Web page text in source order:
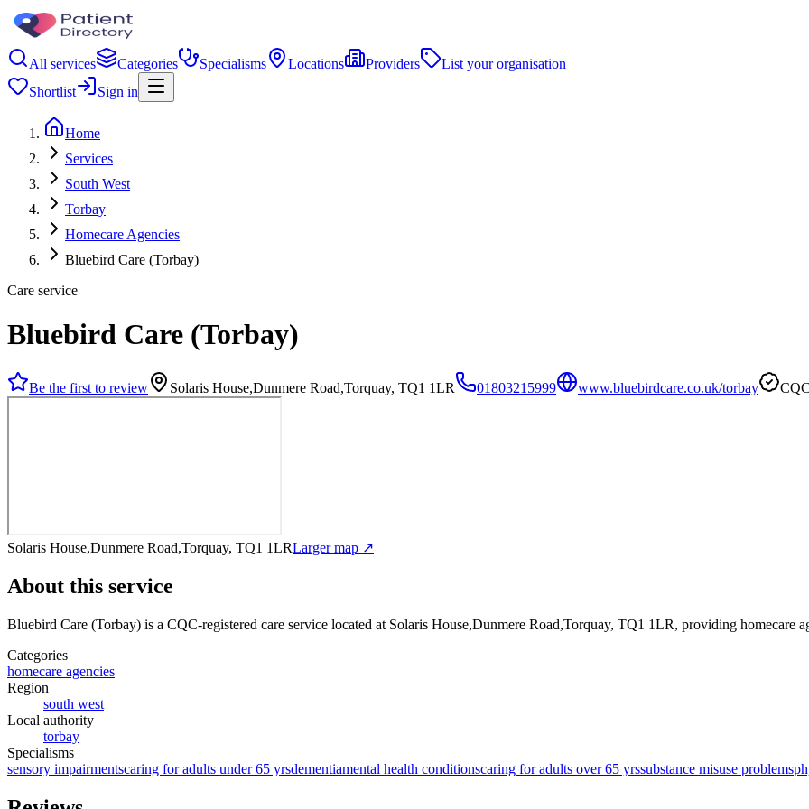
All services Categories Specialisms Locations Providers
List your organisation
Shortlist
Sign in
Home
Services
South West
Torbay
Homecare Agencies
Bluebird Care (Torbay)
Care service
Bluebird Care (Torbay)
Be the first to review Solaris House,Dunmere Road,Torquay, TQ1 1LR 01803215999 www.bluebirdcare.co.uk/torbay
Solaris House,Dunmere Road,Torquay, TQ1 1LRLarger map ↗
About this service
Bluebird Care (Torbay) is a CQC-registered care service located at Solaris House,Dunmere Road,Torquay, TQ1 1LR, providing homecare
Categories
homecare agencies
Region
south west
Local authority
torbay
Specialisms
sensory impairmentscaring for adults under 65 yrsdementiamental health conditionscaring for adults over 65 yrssubstance misuse problems